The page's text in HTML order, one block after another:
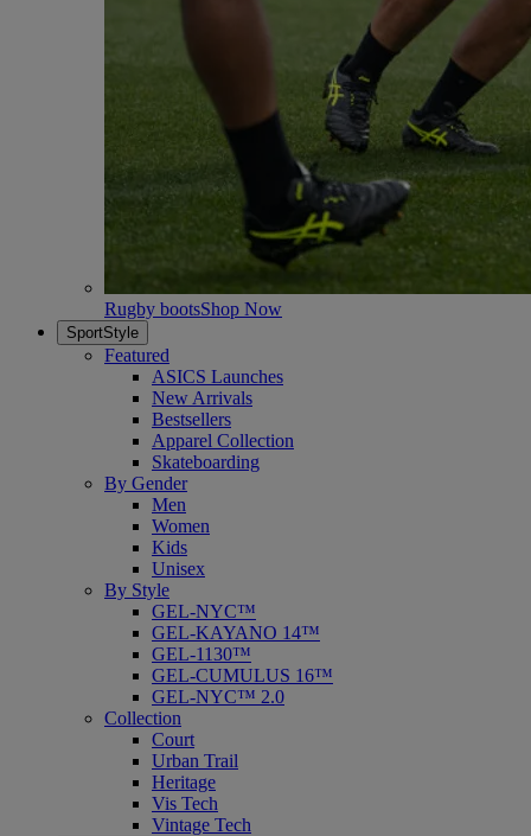
Rugby bootsShop Now
SportStyle
Featured
ASICS Launches
New Arrivals
Bestsellers
Apparel Collection
Skateboarding
By Gender
Men
Women
Kids
Unisex
By Style
GEL-NYC™
GEL-KAYANO 14™
GEL-1130™
GEL-CUMULUS 16™
GEL-NYC™ 2.0
Collection
Court
Urban Trail
Heritage
Vis Tech
Vintage Tech